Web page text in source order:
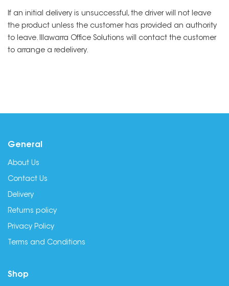
If an initial delivery is unsuccessful, the driver will not leave
the product unless the customer has provided an authority
to leave. Illawarra Office Solutions will contact the customer
to arrange a redelivery.
General
About Us
Contact Us
Delivery
Returns policy
Privacy Policy
Terms and Conditions
Shop